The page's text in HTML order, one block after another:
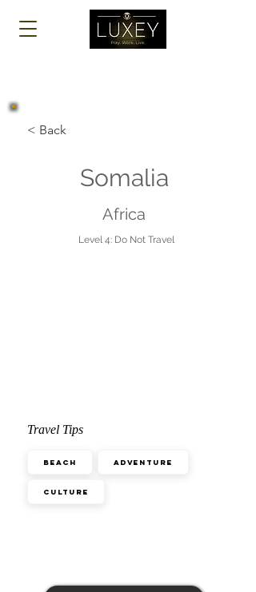
Somalia
Africa
Level 4: Do Not Travel
< Back
Travel Tips
Beach Adventure
Culture